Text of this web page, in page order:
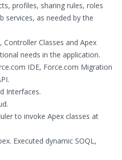
profiles, sharing rules, roles
services, as needed by the
Controller Classes and Apex
needs in the application.
IDE, Force.com Migration
Interfaces.
to invoke Apex classes at
Executed dynamic SOQL,